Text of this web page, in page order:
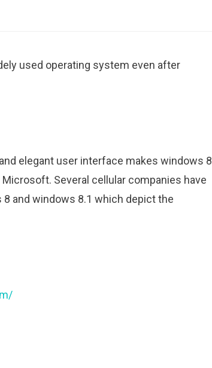
used operating system even after
elegant user interface makes windows 8
Several cellular companies have
and windows 8.1 which depict the